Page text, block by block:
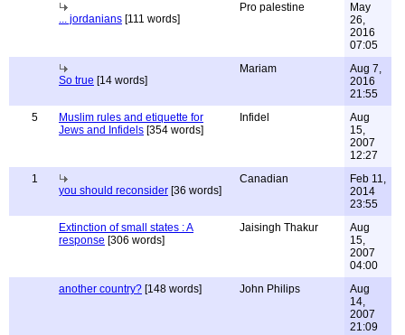
... jordanians [111 words]
Pro palestine
May
26,
2016
07:05
So true [14 words]
Mariam
Aug 7,
2016
21:55
5
Muslim rules and etiquette for
Jews and Infidels [354 words]
Infidel
Aug
15,
2007
12:27
1
you should reconsider [36 words]
Canadian
Feb 11,
2014
23:55
Extinction of small states : A
response [306 words]
Jaisingh Thakur
Aug
15,
2007
04:00
another country? [148 words] John Philips
Aug
14,
2007
21:09